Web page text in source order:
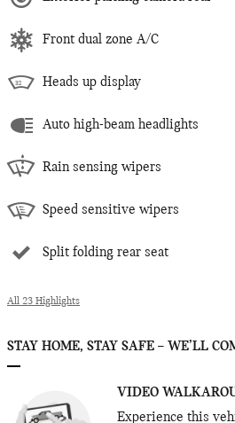
Front dual zone A/C
Heads up display
Auto high-beam headlights
Rain sensing wipers
Speed sensitive wipers
Split folding rear seat
All 23 Highlights
STAY HOME, STAY SAFE – WE’LL
VIDEO
Experience this